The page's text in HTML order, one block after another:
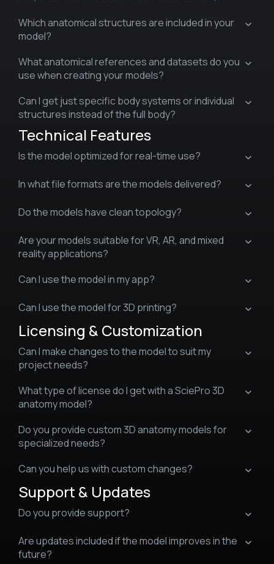
Which anatomical structures are included in your
model?
What anatomical references and datasets do you
use when creating your models?
Can I get just specific body systems or individual
structures instead of the full body?
Technical Features
Is the model optimized for real-time use?
In what file formats are the models delivered?
Do the models have clean topology?
Are your models suitable for VR, AR, and mixed
reality applications?
Can I use the model in my app?
Can I use the model for 3D printing?
Licensing & Customization
Can I make changes to the model to suit my
project needs?
What type of license do I get with a SciePro 3D
anatomy model?
Do you provide custom 3D anatomy models for
specialized needs?
Can you help us with custom changes?
Support & Updates
Do you provide support?
Are updates included if the model improves in the
future?